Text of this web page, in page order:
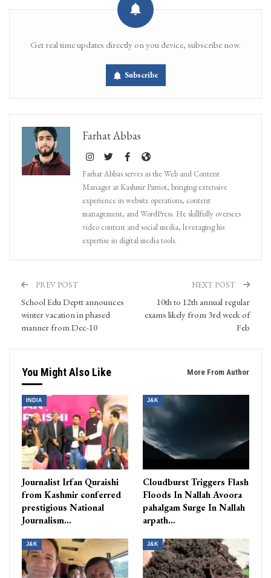
Get real time updates directly on you device, subscribe now.
Subscribe
Farhat Abbas
Farhat Abbas serves as the Web and Content
Manager at Kashmir Patriot, bringing extensive
experience in website operations, content
management, and WordPress. He skillfully oversees
video content and social media, leveraging his
expertise in digital media tools.
PREV POST
School Edu Deptt announces
winter vacation in phased
manner from Dec-10
NEXT POST
10th to 12th annual regular
exams likely from 3rd week of
Feb
You Might Also Like More From Author
INDIA
Journalist Irfan Quraishi
from Kashmir conferred
prestigious National
Journalism…
J&K
Cloudburst Triggers Flash
Floods In Nallah Avoora
pahalgam Surge In Nallah
arpath…
J&K J&K